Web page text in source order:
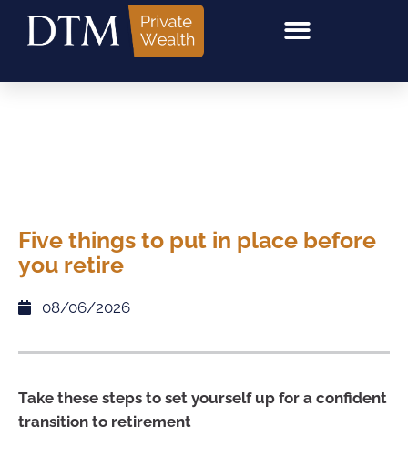
Five things to put in place before
you retire
08/06/2026
Take these steps to set yourself up for a confident
transition to retirement